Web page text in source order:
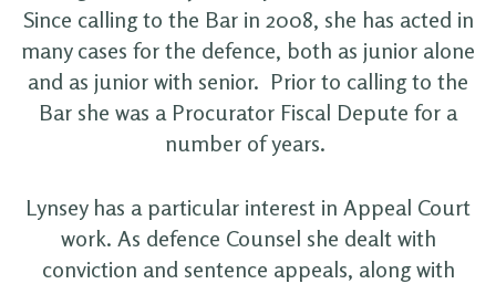
Since calling to the Bar in 2008, she has acted in
many cases for the defence, both as junior alone
and as junior with senior. Prior to calling to the
Bar she was a Procurator Fiscal Depute for a
number of years.
Lynsey has a particular interest in Appeal Court
work. As defence Counsel she dealt with
conviction and sentence appeals, along with